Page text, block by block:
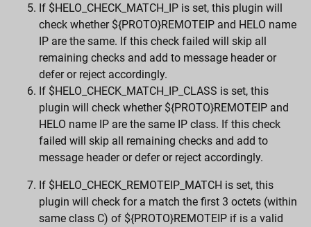
If $HELO_CHECK_MATCH_IP is set, this plugin will
check whether ${PROTO}REMOTEIP and HELO name
IP are the same. If this check failed will skip all
remaining checks and add to message header or
defer or reject accordingly.
If $HELO_CHECK_MATCH_IP_CLASS is set, this
plugin will check whether ${PROTO}REMOTEIP and
HELO name IP are the same IP class. If this check
failed will skip all remaining checks and add to
message header or defer or reject accordingly.
If $HELO_CHECK_REMOTEIP_MATCH is set, this
plugin will check for a match the first 3 octets (within
same class C) of ${PROTO}REMOTEIP if is a valid